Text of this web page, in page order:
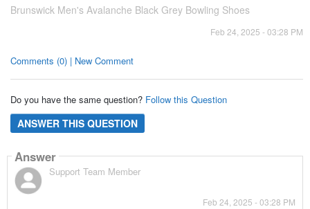
Brunswick Men's Avalanche Black Grey Bowling Shoes
Feb 24, 2025 - 03:28 PM
Comments (0) | New Comment
Do you have the same question? Follow this Question
ANSWER THIS QUESTION
Answer
Support Team Member
Feb 24, 2025 - 03:28 PM